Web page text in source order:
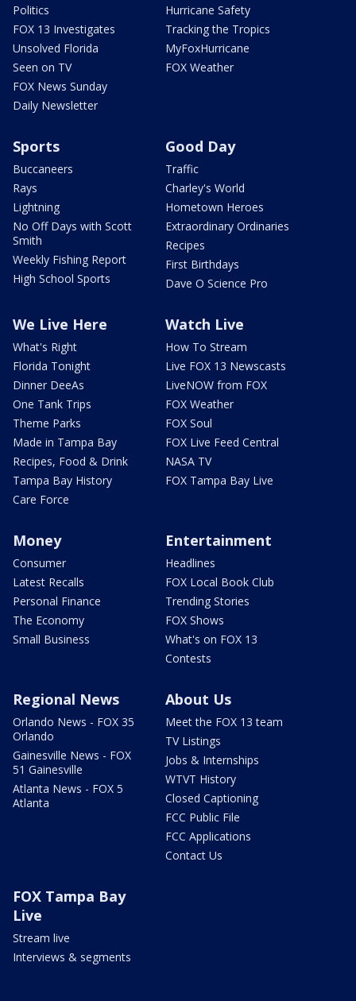
Politics
FOX 13 Investigates
Unsolved Florida
Seen on TV
FOX News Sunday
Daily Newsletter
Hurricane Safety
Tracking the Tropics
MyFoxHurricane
FOX Weather
Sports
Buccaneers
Rays
Lightning
No Off Days with Scott
Smith
Weekly Fishing Report
High School Sports
Good Day
Traffic
Charley's World
Hometown Heroes
Extraordinary Ordinaries
Recipes
First Birthdays
Dave O Science Pro
We Live Here
What's Right
Florida Tonight
Dinner DeeAs
One Tank Trips
Theme Parks
Made in Tampa Bay
Recipes, Food & Drink
Tampa Bay History
Care Force
Watch Live
How To Stream
Live FOX 13 Newscasts
LiveNOW from FOX
FOX Weather
FOX Soul
FOX Live Feed Central
NASA TV
FOX Tampa Bay Live
Money
Consumer
Latest Recalls
Personal Finance
The Economy
Small Business
Entertainment
Headlines
FOX Local Book Club
Trending Stories
FOX Shows
What's on FOX 13
Contests
Regional News
Orlando News - FOX 35
Orlando
Gainesville News - FOX
51 Gainesville
Atlanta News - FOX 5
Atlanta
About Us
Meet the FOX 13 team
TV Listings
Jobs & Internships
WTVT History
Closed Captioning
FCC Public File
FCC Applications
Contact Us
FOX Tampa Bay
Live
Stream live
Interviews & segments